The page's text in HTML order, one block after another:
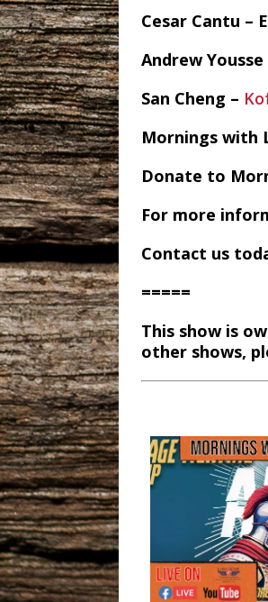
Cesar Cantu –
Andrew
San Cheng –
Mornings with
Donate to
For more
Contact us
=====
This show is
other shows,